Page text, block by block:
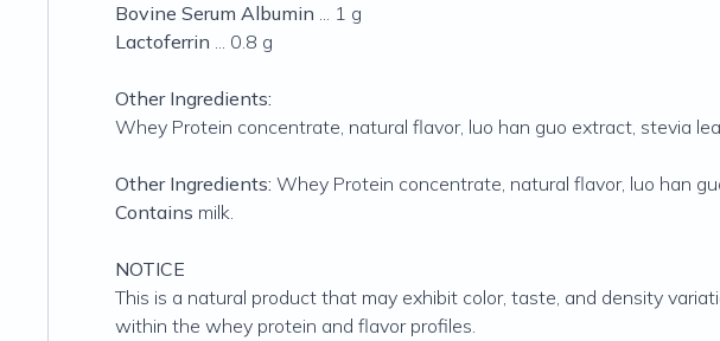
Bovine Serum Albumin ... 1 g
Lactoferrin ... 0.8 g
Other Ingredients:
Whey Protein concentrate, natural flavor, luo han guo extract, stevia
Other Ingredients: Whey Protein concentrate, natural flavor, luo han
Contains milk.
NOTICE
This is a natural product that may exhibit color, taste, and density
within the whey protein and flavor profiles.